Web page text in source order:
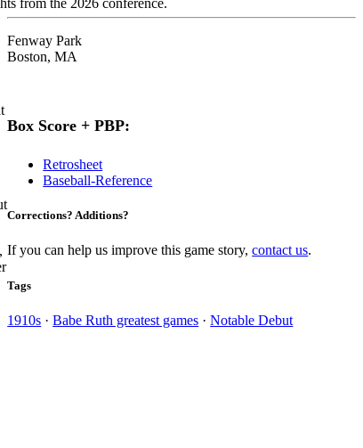
from the 2026 conference.
,
Fenway Park
Boston, MA
Box Score + PBP:
Retrosheet
Baseball-Reference
Corrections? Additions?
If you can help us improve this game story,contact us.
Tags
1910s ·Babe Ruth greatest games ·Notable Debut